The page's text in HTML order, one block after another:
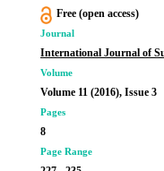
Free (open access)
Journal
International Journal of
Volume
Volume 11 (2016), Issue 3
Pages
8
Page Range